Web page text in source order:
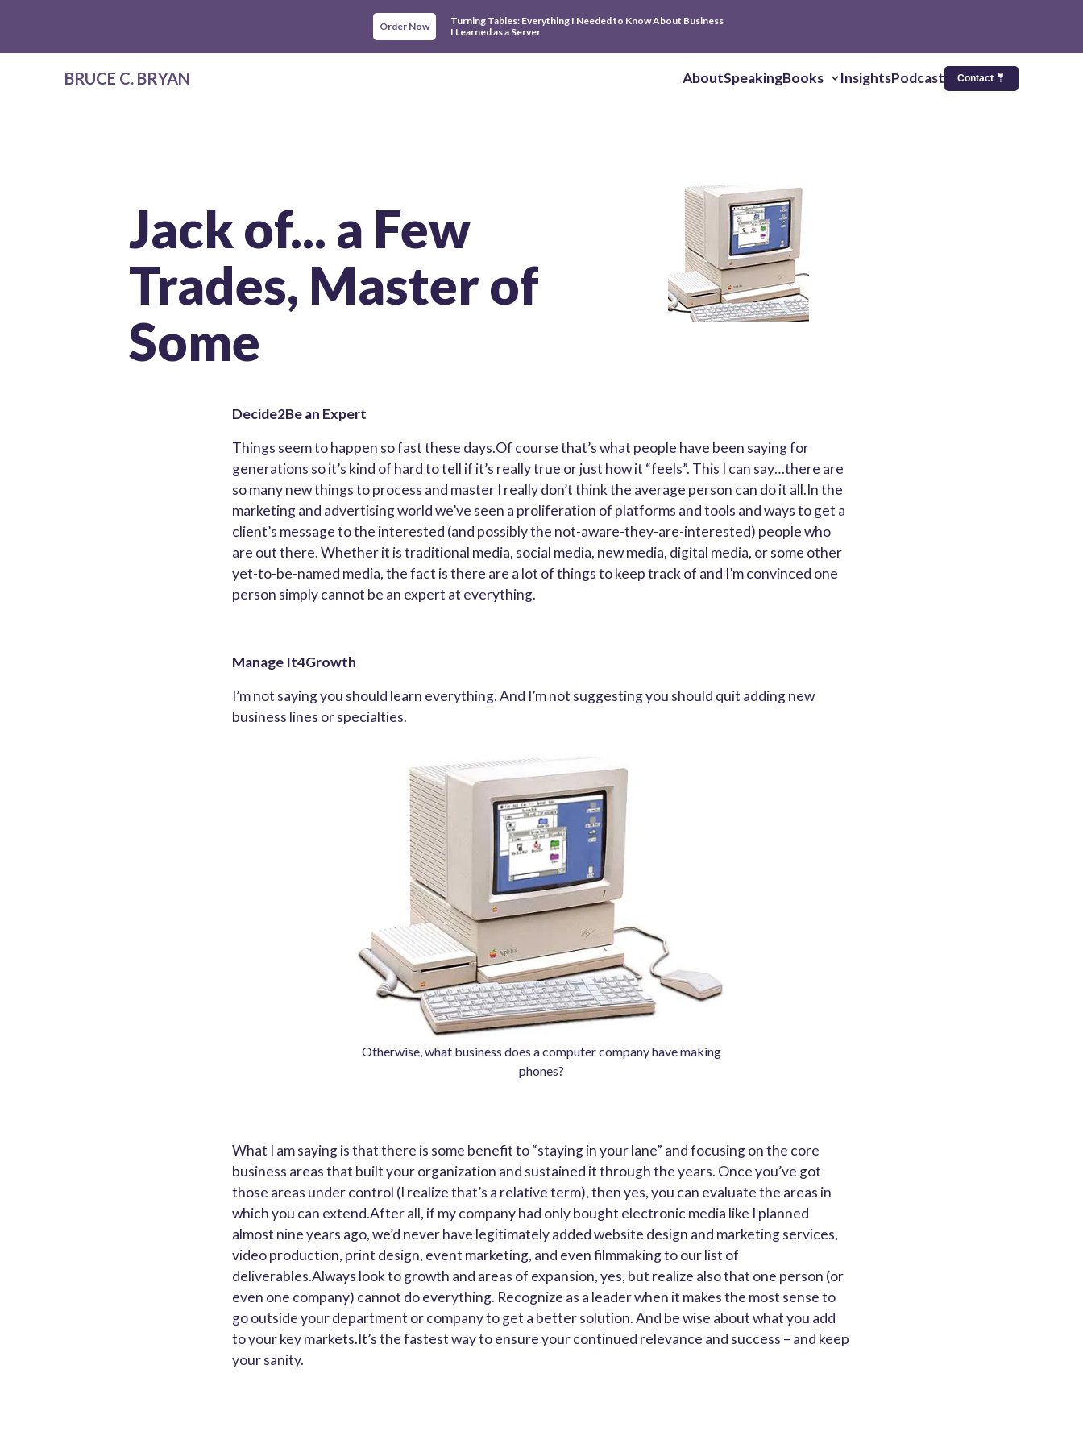
Order Now
Turning Tables: Everything I Needed to Know About Business
I Learned as a Server
BRUCE C. BRYAN AboutSpeakingBooks InsightsPodcast Contact 🤵
Jack of... a Few
Trades, Master of
Some
Decide2Be an Expert
Things seem to happen so fast these days.Of course that’s what people have been saying for
generations so it’s kind of hard to tell if it’s really true or just how it “feels”. This I can say…there are
so many new things to process and master I really don’t think the average person can do it all.In the
marketing and advertising world we’ve seen a proliferation of platforms and tools and ways to get a
client’s message to the interested (and possibly the not-aware-they-are-interested) people who
are out there. Whether it is traditional media, social media, new media, digital media, or some other
yet-to-be-named media, the fact is there are a lot of things to keep track of and I’m convinced one
person simply cannot be an expert at everything.
Manage It4Growth
I’m not saying you should learn everything. And I’m not suggesting you should quit adding new
business lines or specialties.
Otherwise, what business does a computer company have making
phones?
What I am saying is that there is some benefit to “staying in your lane” and focusing on the core
business areas that built your organization and sustained it through the years. Once you’ve got
those areas under control (I realize that’s a relative term), then yes, you can evaluate the areas in
which you can extend.After all, if my company had only bought electronic media like I planned
almost nine years ago, we’d never have legitimately added website design and marketing services,
video production, print design, event marketing, and even filmmaking to our list of
deliverables.Always look to growth and areas of expansion, yes, but realize also that one person (or
even one company) cannot do everything. Recognize as a leader when it makes the most sense to
go outside your department or company to get a better solution. And be wise about what you add
to your key markets.It’s the fastest way to ensure your continued relevance and success – and keep
your sanity.